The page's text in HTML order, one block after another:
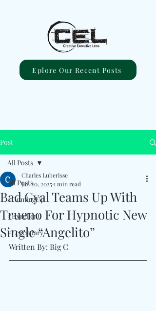
Eplore Our Recent Posts
Post
All Posts
#ComingUp
#Excellent
#Legendary
All Posts
Bad Gyal Teams Up With
Trueno For Hypnotic New
Single “Angelito”
Charles Luberisse
Jan 20, 20251 min read
Written By: Big C